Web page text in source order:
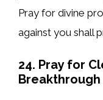
Pray for divine
against you shall
24. Pray for
Breakthrough